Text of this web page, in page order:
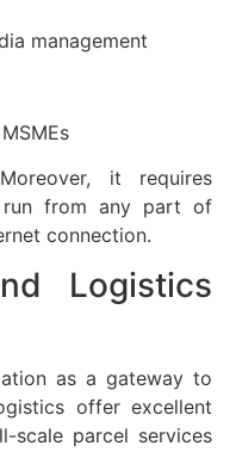
management
it requires
run from any part of
connection.
Logistics
as a gateway to
offer excellent
scale parcel services